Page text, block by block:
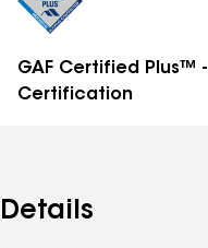
GAF Certified Plus™ -
Certification
Details